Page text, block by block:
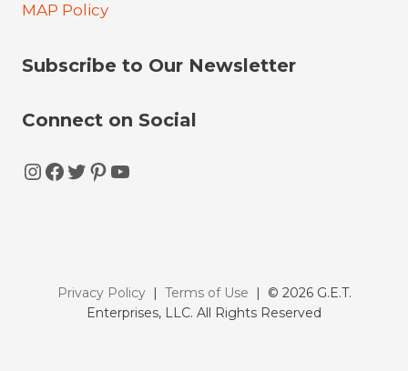
MAP Policy
Subscribe to Our Newsletter
Connect on Social
Instagram
Facebook
Twitter
Pinterest
YouTube
Privacy Policy| Terms of Use | © 2026 G.E.T.
Enterprises, LLC. All Rights Reserved